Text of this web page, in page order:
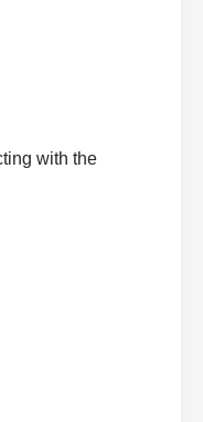
with the